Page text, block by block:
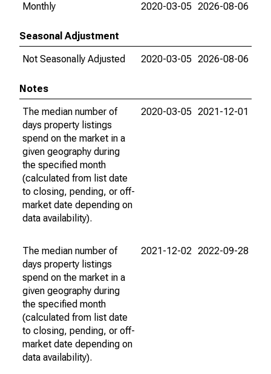
Monthly
2020-03-05 2026-08-06
Seasonal Adjustment
Not Seasonally Adjusted
2020-03-05 2026-08-06
Notes
The median number of
days property listings
spend on the market in a
given geography during
the specified month
(calculated from list date
to closing, pending, or off-
market date depending on
data availability).
2020-03-05 2021-12-01
The median number of
days property listings
spend on the market in a
given geography during
the specified month
(calculated from list date
to closing, pending, or off-
market date depending on
data availability).
2021-12-02 2022-09-28